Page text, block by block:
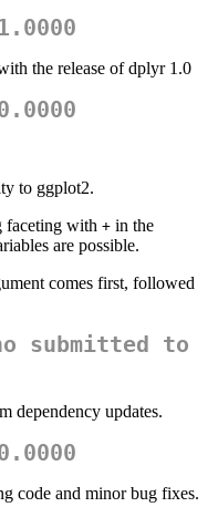
the release of dplyr 1.0
to ggplot2.
faceting with + in the
are possible.
comes first, followed
submitted to
dependency updates.
code and minor bug fixes.